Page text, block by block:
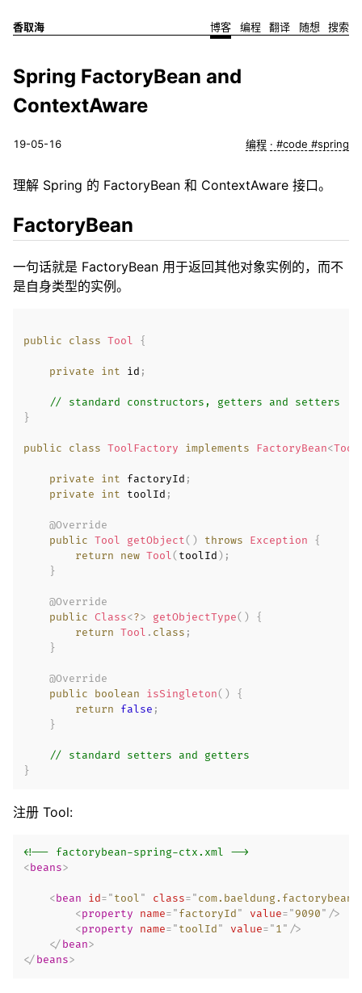
香取海 博客 编程 翻译 随想 搜索
Spring FactoryBean and
ContextAware
19-05-16 编程 #code #spring
理解 Spring 的 FactoryBean 和 ContextAware 接口。
FactoryBean
一句话就是 FactoryBean 用于返回其他对象实例的，而不
是自身类型的实例。
public class Tool {
private int id ;
// standard constructors, getters and setters
}
public class ToolFactory implements FactoryBean<Tool
private int factoryId ;
private
int toolId ;
@Override
public Tool getObject( ) throws Exception
{
return
new Tool( toolId ) ;
}
@Override
public Class<?> getObjectType( )
{
return Tool . class ;
}
@Override
public
boolean isSingleton( )
{
return
false ;
}
// standard setters and getters
}
注册 Tool:
<!-- factorybean-spring-ctx.xml -->
<beans>
<bean id="tool" class="
<property name="factoryId" value="9090" />
<property name="toolId" value="1" />
</bean>
</beans>